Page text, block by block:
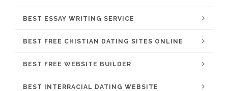
BEST ESSAY WRITING SERVICE
BEST FREE CHISTIAN DATING SITES ONLINE
BEST FREE WEBSITE BUILDER
BEST INTERRACIAL DATING WEBSITE